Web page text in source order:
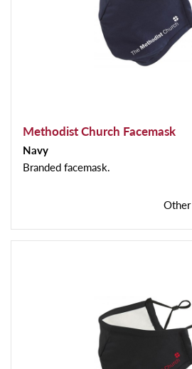
Methodist Church Facemask
Navy
Branded facemask.
Other